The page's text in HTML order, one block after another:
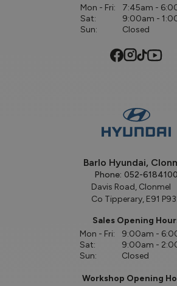
Mon - Fri:
7:45am -
Sat:
9:00am -
Sun:
Closed
Barlo Hyundai,
Phone: 052-6184100
Davis Road, Clonmel
Co Tipperary, E91
Sales Opening
Mon - Fri:
9:00am -
Sat:
9:00am -
Sun:
Closed
Workshop Opening